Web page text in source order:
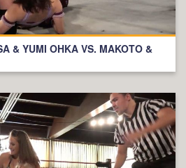
& YUMI OHKA VS. MAKOTO &